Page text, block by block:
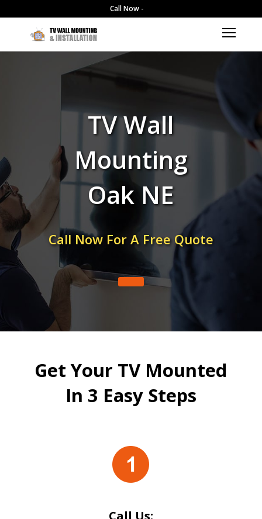
Call Now -
TV Wall
Mounting
Oak NE
Call Now For A Free Quote
Get Your TV Mounted
In 3 Easy Steps
Call Us: